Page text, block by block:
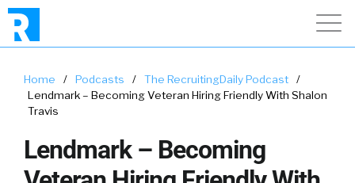
Home / Podcasts / The RecruitingDaily Podcast
/
Lendmark – Becoming Veteran Hiring Friendly With Shalon
Travis
Lendmark – Becoming